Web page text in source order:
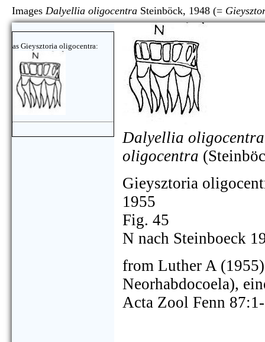
Images Dalyellia oligocentra Steinböck, 1948 (=
as Gieysztoria oligocentra:
Dalyellia oligocentra
oligocentra
Gieysztoria
1955
Fig. 45
N nach Steinboeck
from Luther A
Neorhabdocoela),
Acta Zool Fenn